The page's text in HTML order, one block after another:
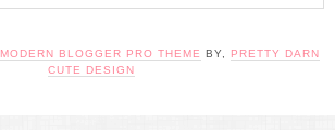
MODERN BLOGGER PRO THEME BY,
PRETTY DARN
CUTE DESIGN